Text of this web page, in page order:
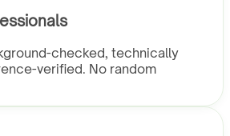
checked, technically
verified. No random